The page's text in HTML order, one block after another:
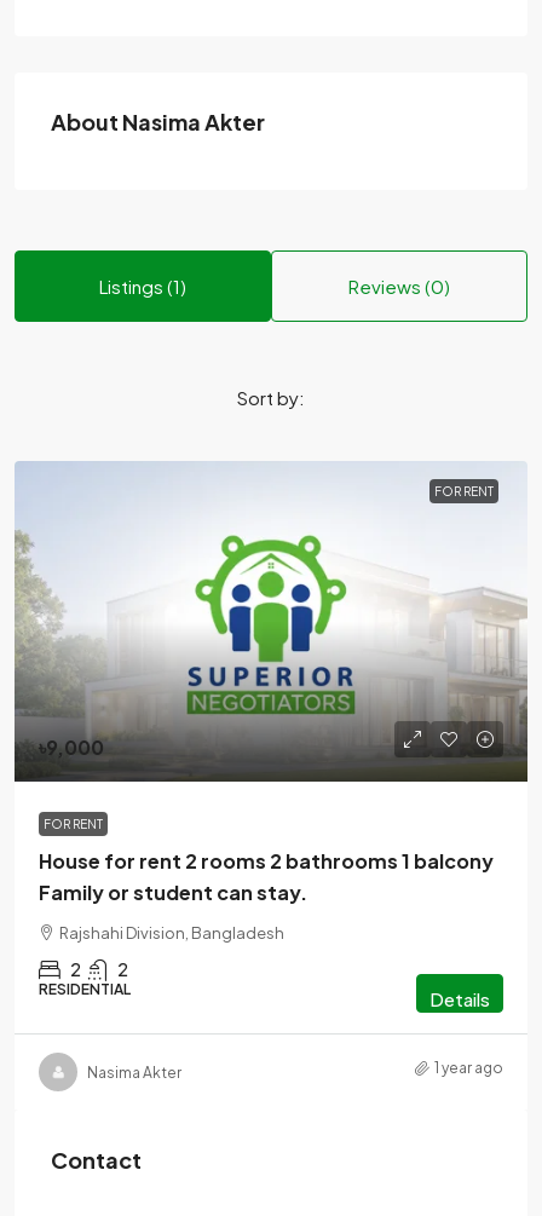
About Nasima Akter
Listings (1) Reviews (0)
Sort by:
FOR RENT
৳9,000
FOR RENT
House for rent 2 rooms 2 bathrooms 1 balcony
Family or student can stay.
Rajshahi Division, Bangladesh
2 2
RESIDENTIAL Details
Nasima Akter 1 year ago
Contact